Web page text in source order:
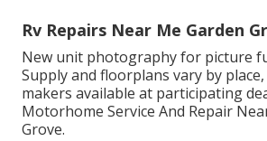
Rv Repairs Near Me Garden
New unit photography for picture
Supply and floorplans vary by
makers available at participating
Motorhome Service And Repair
Grove.